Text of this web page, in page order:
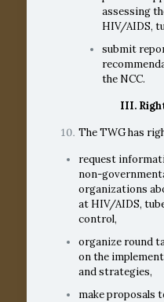
assessing
HIV/AIDS,
submit
the NCC.
III.
The TWG has
request
non-
organizations
at HIV/AIDS,
control,
organize round
on the
and strategies,
make proposals